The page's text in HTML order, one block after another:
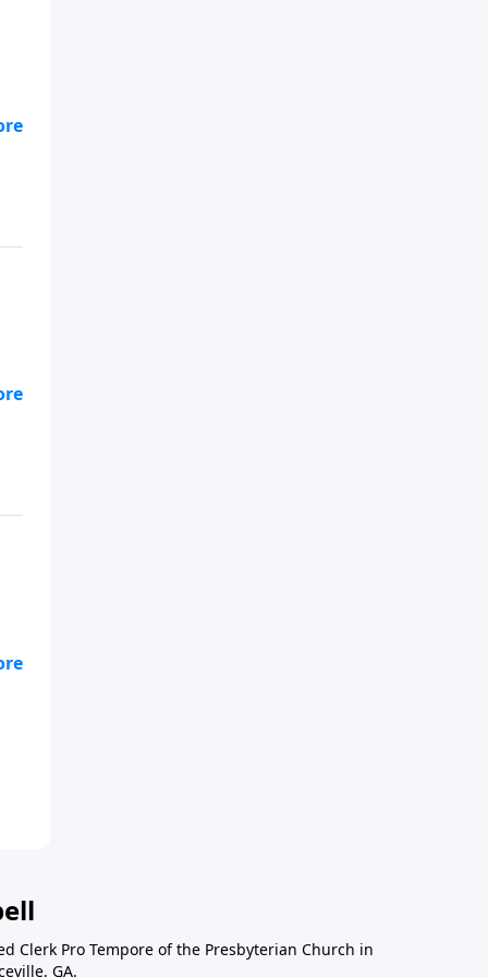
Clerk Pro Tempore of the Presbyterian Church in
GA.